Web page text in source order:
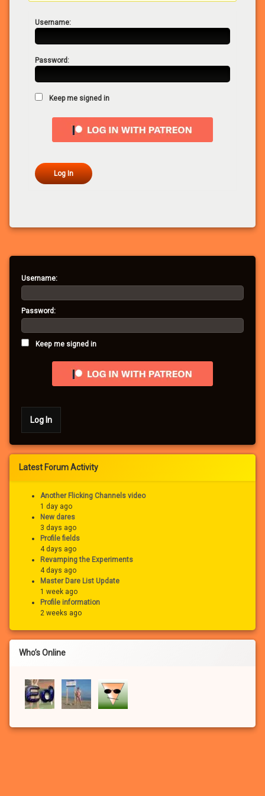
Username:
Password:
Keep me signed in
Log In
Username:
Password:
Keep me signed in
Log In
Latest Forum Activity
Another Flicking Channels video
1 day ago
New dares
3 days ago
Profile fields
4 days ago
Revamping the Experiments
4 days ago
Master Dare List Update
1 week ago
Profile information
2 weeks ago
Who’s Online